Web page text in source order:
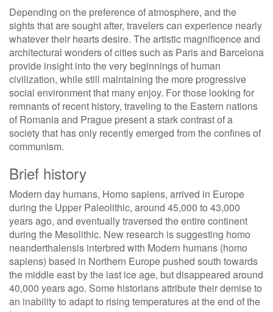
Depending on the preference of atmosphere, and the
sights that are sought after, travelers can experience nearly
whatever their hearts desire. The artistic magnificence and
architectural wonders of cities such as Paris and Barcelona
provide insight into the very beginnings of human
civilization, while still maintaining the more progressive
social environment that many enjoy. For those looking for
remnants of recent history, traveling to the Eastern nations
of Romania and Prague present a stark contrast of a
society that has only recently emerged from the confines of
communism.
Brief history
Modern day humans, Homo sapiens, arrived in Europe
during the Upper Paleolithic, around 45,000 to 43,000
years ago, and eventually traversed the entire continent
during the Mesolithic. New research is suggesting homo
neanderthalensis interbred with Modern humans (homo
sapiens) based in Northern Europe pushed south towards
the middle east by the last ice age, but disappeared around
40,000 years ago. Some historians attribute their demise to
an inability to adapt to rising temperatures at the end of the